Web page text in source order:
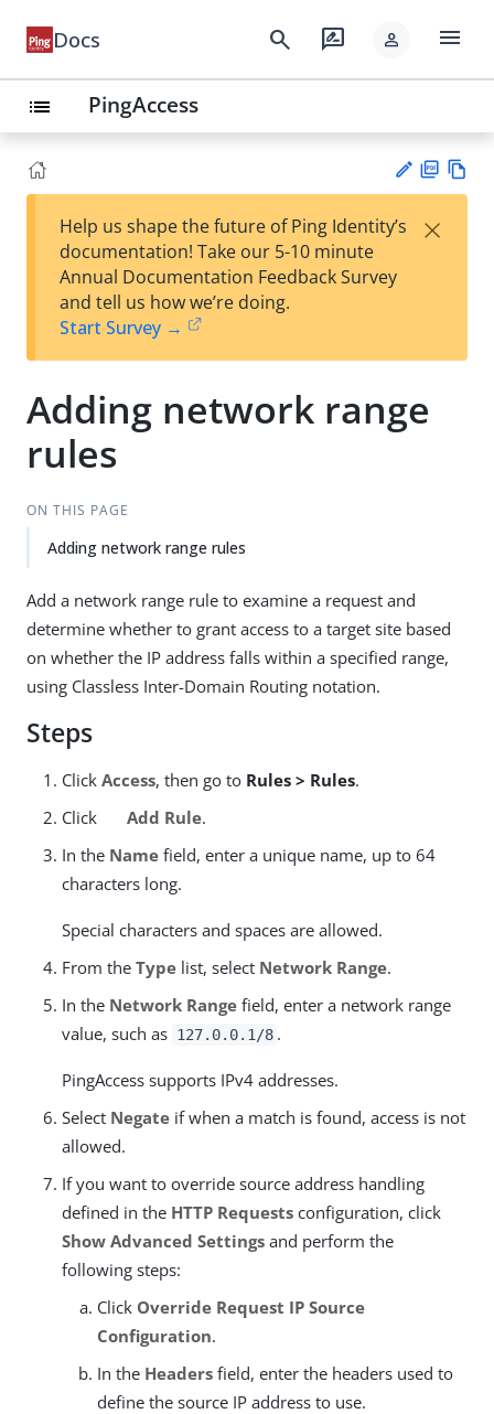
Docs search rate_review person menu
list PingAccess
est
t
F
Help us shape the future of Ping Identity’s
documentation! Take our 5-10 minute
Annual Documentation Feedback Survey
and tell us how we’re doing.
Start Survey →
×
Adding network range
rules
ON THIS PAGE
Adding network range rules
Add a network range rule to examine a request and
determine whether to grant access to a target site based
on whether the IP address falls within a specified range,
using Classless Inter-Domain Routing notation.
Steps
Click Access, then go to Rules > Rules.
Click
Add Rule.
In the Name field, enter a unique name, up to 64
characters long.
Special characters and spaces are allowed.
From the Type list, select Network Range.
In the Network Range field, enter a network range
value, such as 127.0.0.1/8 .
PingAccess supports IPv4 addresses.
Select Negate if when a match is found, access is not
allowed.
If you want to override source address handling
defined in the HTTP Requests configuration, click
Show Advanced Settings and perform the
following steps:
Click Override Request IP Source
Configuration.
In the Headers field, enter the headers used to
define the source IP address to use.